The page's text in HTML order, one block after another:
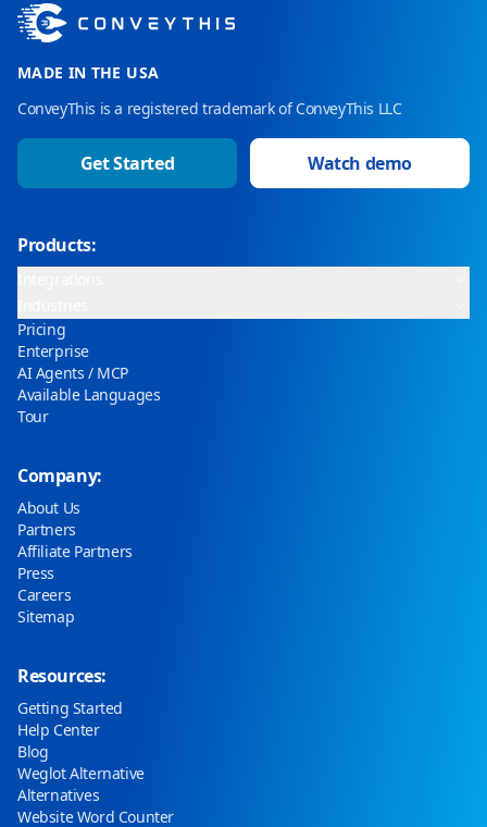
MADE IN THE USA
ConveyThis is a registered trademark of ConveyThis LLC
Get Started Watch demo
Products:
Pricing
Enterprise
AI Agents / MCP
Available Languages
Tour
Company:
About Us
Partners
Affiliate Partners
Press
Careers
Sitemap
Resources:
Getting Started
Help Center
Blog
Weglot Alternative
Alternatives
Website Word Counter